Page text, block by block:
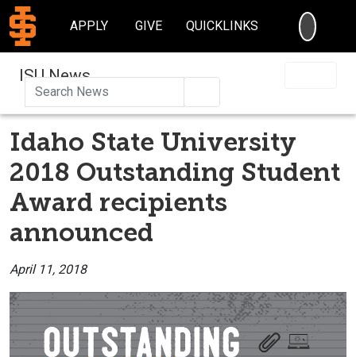
APPLY GIVE QUICKLINKS
ISU News
Idaho State University
2018 Outstanding Student
Award recipients
announced
April 11, 2018